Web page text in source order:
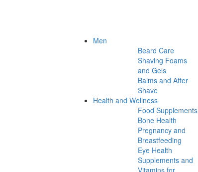
Men
Beard Care
Shaving Foams
and Gels
Balms and After
Shave
Health and Wellness
Food Supplements
Bone Health
Pregnancy and
Breastfeeding
Eye Health
Supplements and